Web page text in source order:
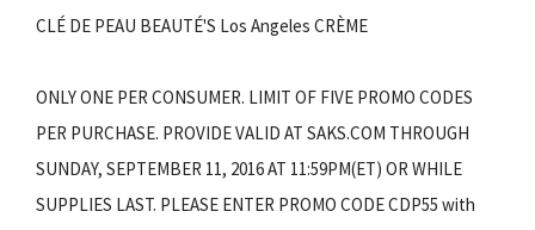
CLÉ DE PEAU BEAUTÉ'S Los Angeles CRÈME
ONLY ONE PER CONSUMER. LIMIT OF FIVE PROMO CODES
PER PURCHASE. PROVIDE VALID AT SAKS.COM THROUGH
SUNDAY, SEPTEMBER 11, 2016 AT 11:59PM(ET) OR WHILE
SUPPLIES LAST. PLEASE ENTER PROMO CODE CDP55 with